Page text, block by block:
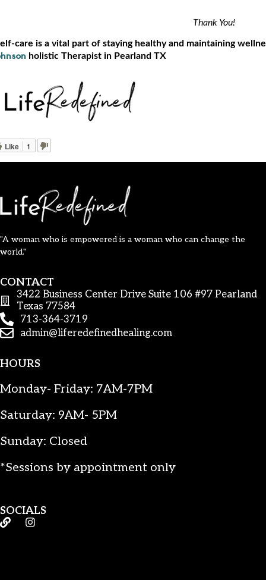
You!
care is a vital part of staying healthy and maintaining
holistic Therapist in Pearland TX
Like 1
"A woman who is empowered is a woman who can change the
world."
CONTACT
3422 Business Center Drive Suite 106 #97 Pearland
Texas 77584
713-364-3719
admin@liferedefinedhealing.com
HOURS
Monday- Friday: 7AM-7PM
Saturday: 9AM- 5PM
Sunday: Closed
*Sessions by appointment only
SOCIALS